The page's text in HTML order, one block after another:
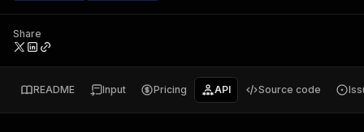
Share
README Input Pricing API Source code